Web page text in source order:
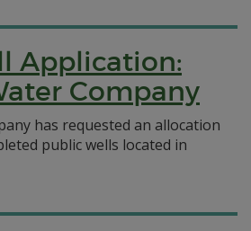
Application:
Company
has requested an allocation
public wells located in